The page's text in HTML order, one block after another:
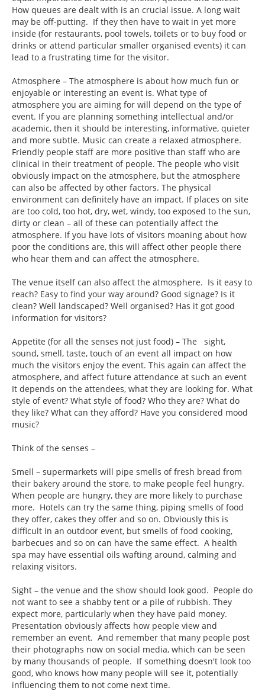
How queues are dealt with is an crucial issue. A long wait
may be off-putting. If they then have to wait in yet more
inside (for restaurants, pool towels, toilets or to buy food or
drinks or attend particular smaller organised events) it can
lead to a frustrating time for the visitor.
Atmosphere – The atmosphere is about how much fun or
enjoyable or interesting an event is. What type of
atmosphere you are aiming for will depend on the type of
event. If you are planning something intellectual and/or
academic, then it should be interesting, informative, quieter
and more subtle. Music can create a relaxed atmosphere.
Friendly people staff are more positive than staff who are
clinical in their treatment of people. The people who visit
obviously impact on the atmosphere, but the atmosphere
can also be affected by other factors. The physical
environment can definitely have an impact. If places on site
are too cold, too hot, dry, wet, windy, too exposed to the sun,
dirty or clean – all of these can potentially affect the
atmosphere. If you have lots of visitors moaning about how
poor the conditions are, this will affect other people there
who hear them and can affect the atmosphere.
The venue itself can also affect the atmosphere. Is it easy to
reach? Easy to find your way around? Good signage? Is it
clean? Well landscaped? Well organised? Has it got good
information for visitors?
Appetite (for all the senses not just food) – The sight,
sound, smell, taste, touch of an event all impact on how
much the visitors enjoy the event. This again can affect the
atmosphere, and affect future attendance at such an event
It depends on the attendees, what they are looking for. What
style of event? What style of food? Who they are? What do
they like? What can they afford? Have you considered mood
music?
Think of the senses –
Smell – supermarkets will pipe smells of fresh bread from
their bakery around the store, to make people feel hungry.
When people are hungry, they are more likely to purchase
more. Hotels can try the same thing, piping smells of food
they offer, cakes they offer and so on. Obviously this is
difficult in an outdoor event, but smells of food cooking,
barbecues and so on can have the same effect. A health
spa may have essential oils wafting around, calming and
relaxing visitors.
Sight – the venue and the show should look good. People do
not want to see a shabby tent or a pile of rubbish. They
expect more, particularly when they have paid money.
Presentation obviously affects how people view and
remember an event. And remember that many people post
their photographs now on social media, which can be seen
by many thousands of people. If something doesn't look too
good, who knows how many people will see it, potentially
influencing them to not come next time.